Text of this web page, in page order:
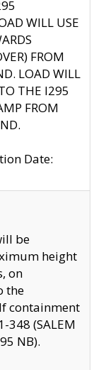
WILL USE
FROM
LOAD WILL
THE I295
FROM
Date:
be
height
on
the
containment
348 (SALEM
NB).